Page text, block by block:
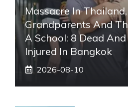
Massacre In
Grandparents And
A School: 8 Dead
Injured In Bangkok
2026-08-10